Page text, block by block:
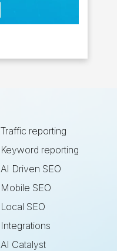
Traffic reporting
Keyword reporting
AI Driven SEO
Mobile SEO
Local SEO
Integrations
AI Catalyst